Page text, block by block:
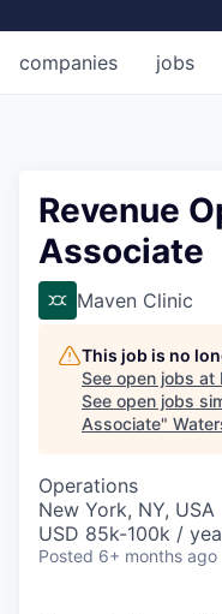
jobs
companies
Revenue
Associate
Maven Clinic
This job is no
See open jobs at
See open jobs
Associate"
Operations
New York, NY, USA
USD 85k-100k /
Posted 6+ months ago